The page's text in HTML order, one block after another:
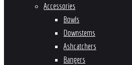
Accessories
Bowls
Downstems
Ashcatchers
Bangers